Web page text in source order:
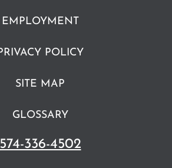
EMPLOYMENT
POLICY
SITE MAP
GLOSSARY
574-336-4502